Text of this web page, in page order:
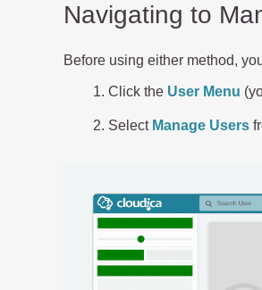
Navigating to
Before using either method,
Click the User Menu
Select Manage Users